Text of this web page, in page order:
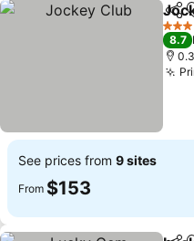
3 Stars
8.7
See prices from 9 sites
From $153